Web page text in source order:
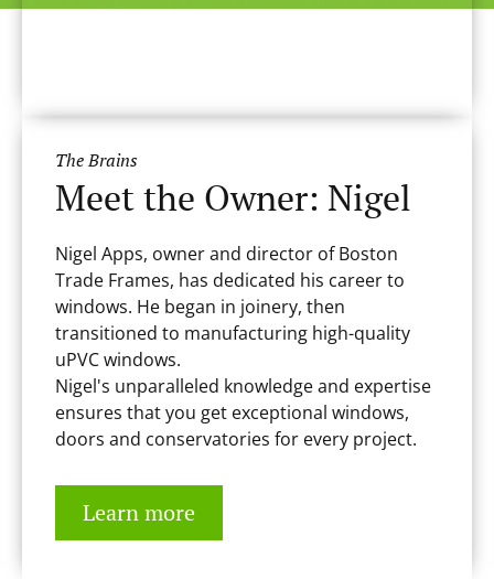
The Brains
Meet the Owner: Nigel
Nigel Apps, owner and director of Boston
Trade Frames, has dedicated his career to
windows. He began in joinery, then
transitioned to manufacturing high-quality
uPVC windows.
Nigel's unparalleled knowledge and expertise
ensures that you get exceptional windows,
doors and conservatories for every project.
Learn more